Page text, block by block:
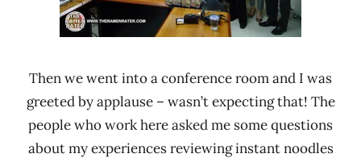
Then we went into a conference room and I was
greeted by applause – wasn’t expecting that! The
people who work here asked me some questions
about my experiences reviewing instant noodles